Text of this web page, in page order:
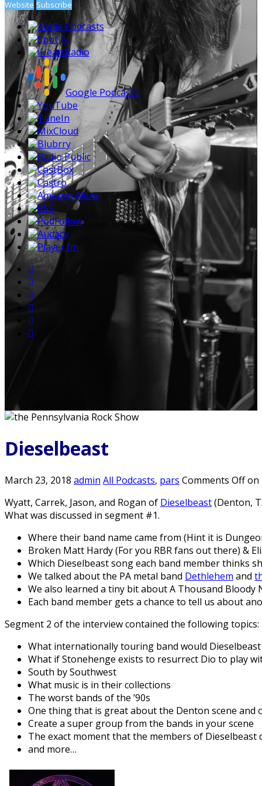
Website Subscribe
Apple Podcasts
Spotify
iHeartRadio
Google Podcasts
YouTube
TuneIn
MixCloud
Blubrry
Radio Public
CastBox
Castro
Amazon Alexa
RSS
PodFollow
Audacy
Player.fm
Dieselbeast
March 23, 2018 admin All Podcasts, pars Comments Offon
Wyatt, Carrek, Jason, and Rogan of Dieselbeast(Denton,
What was discussed in segment #1.
Where their band name came from (Hint it is
Broken Matt Hardy (For you RBR fans out there) &
Which Dieselbeast song each band member thinks
We talked about the PA metal band Dethlehem and
We also learned a tiny bit about A Thousand
Each band member gets a chance to tell us about
Segment 2 of the interview contained the following topics:
What internationally touring band would
What if Stonehenge exists to resurrect Dio to play
South by Southwest
What music is in their collections
The worst bands of the ’90s
One thing that is great about the Denton scene and
Create a super group from the bands in your scene
The exact moment that the members of Dieselbeast
and more…